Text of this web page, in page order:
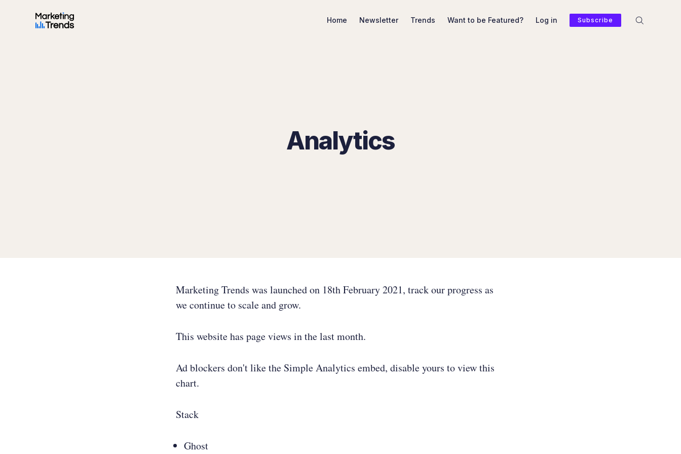
Home Newsletter Trends Want to be Featured? Log in Subscribe
Analytics
Marketing Trends was launched on 18th February 2021, track our progress as
we continue to scale and grow.
This website has page views in the last month.
Ad blockers don't like the Simple Analytics embed, disable yours to view this
chart.
Stack
Ghost